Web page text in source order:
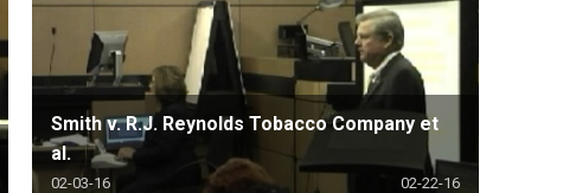
Smith v. R.J. Reynolds Tobacco Company et
al.
02-03-16 02-22-16